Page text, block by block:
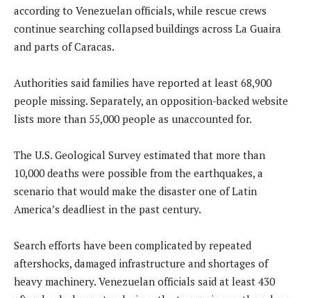
according to Venezuelan officials, while rescue crews
continue searching collapsed buildings across La Guaira
and parts of Caracas.
Authorities said families have reported at least 68,900
people missing. Separately, an opposition-backed website
lists more than 55,000 people as unaccounted for.
The U.S. Geological Survey estimated that more than
10,000 deaths were possible from the earthquakes, a
scenario that would make the disaster one of Latin
America’s deadliest in the past century.
Search efforts have been complicated by repeated
aftershocks, damaged infrastructure and shortages of
heavy machinery. Venezuelan officials said at least 430